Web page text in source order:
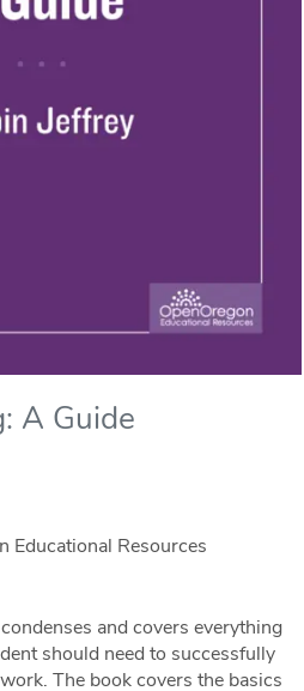
A Guide
Educational Resources
and covers everything
should need to successfully
The book covers the basics